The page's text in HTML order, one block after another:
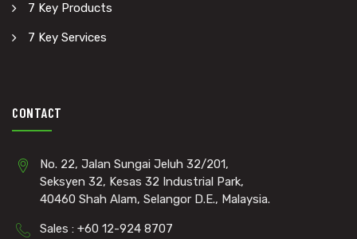
7 Key Products
7 Key Services
CONTACT
No. 22, Jalan Sungai Jeluh 32/201,
Seksyen 32, Kesas 32 Industrial Park,
40460 Shah Alam, Selangor D.E., Malaysia.
Sales : +60 12-924 8707